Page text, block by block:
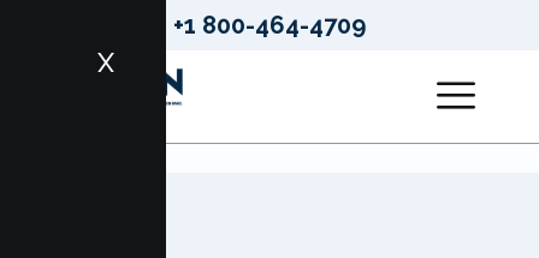
+1 800-464-4709
X